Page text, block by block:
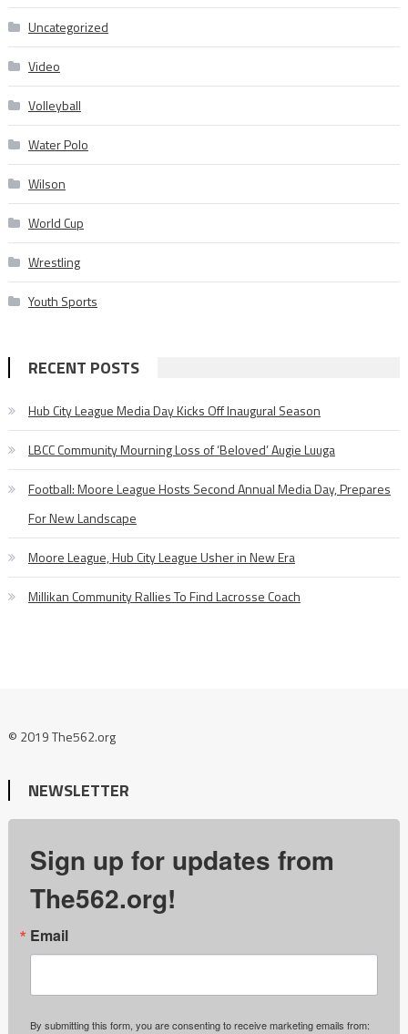
Uncategorized
Video
Volleyball
Water Polo
Wilson
World Cup
Wrestling
Youth Sports
RECENT POSTS
Hub City League Media Day Kicks Off Inaugural Season
LBCC Community Mourning Loss of ‘Beloved’ Augie Luuga
Football: Moore League Hosts Second Annual Media Day, Prepares
For New Landscape
Moore League, Hub City League Usher in New Era
Millikan Community Rallies To Find Lacrosse Coach
© 2019 The562.org
NEWSLETTER
Sign up for updates from
The562.org!
Email
By submitting this form, you are consenting to receive marketing emails from: